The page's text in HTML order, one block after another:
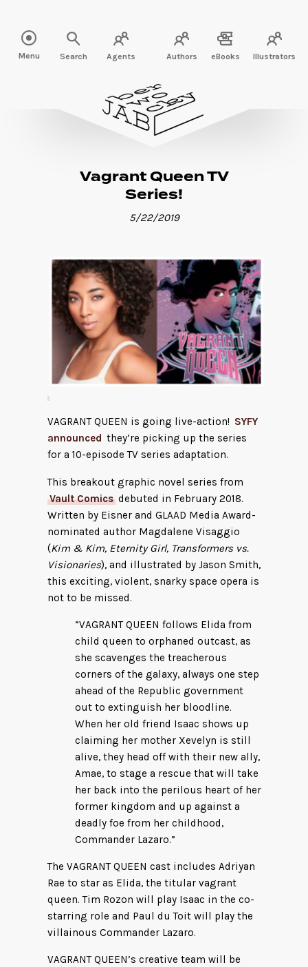
Menu Search Agents Authors eBooks Illustrators
Vagrant Queen TV
Series!
5/22/2019
VAGRANT QUEEN is going live-action! SYFY
announced they’re picking up the series
for a 10-episode TV series adaptation.
This breakout graphic novel series from
Vault Comicsdebuted in February 2018.
Written by Eisner and GLAAD Media Award-
nominated author Magdalene Visaggio
(Kim & Kim, Eternity Girl, Transformers vs.
Visionaries), and illustrated by Jason Smith,
this exciting, violent, snarky space opera is
not to be missed.
“VAGRANT QUEEN follows Elida from
child queen to orphaned outcast, as
she scavenges the treacherous
corners of the galaxy, always one step
ahead of the Republic government
out to extinguish her bloodline.
When her old friend Isaac shows up
claiming her mother Xevelyn is still
alive, they head off with their new ally,
Amae, to stage a rescue that will take
her back into the perilous heart of her
former kingdom and up against a
deadly foe from her childhood,
Commander Lazaro.”
The VAGRANT QUEEN cast includes Adriyan
Rae to star as Elida, the titular vagrant
queen. Tim Rozon will play Isaac in the co-
starring role and Paul du Toit will play the
villainous Commander Lazaro.
VAGRANT QUEEN’s creative team will be